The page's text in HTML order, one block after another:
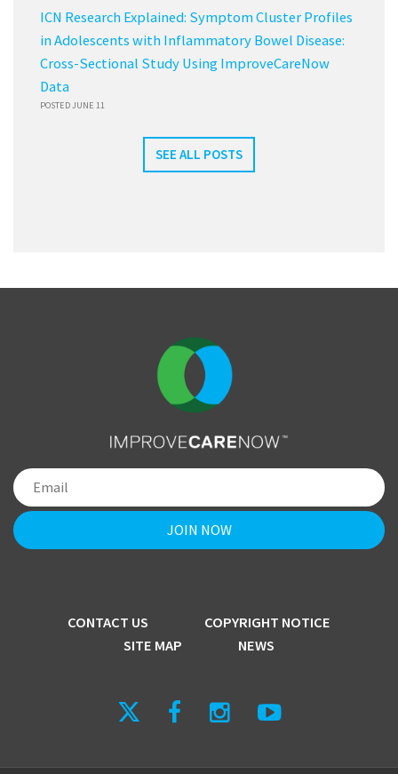
ICN Research Explained: Symptom Cluster Profiles
in Adolescents with Inflammatory Bowel Disease:
Cross-Sectional Study Using ImproveCareNow
Data
POSTED JUNE 11
SEE ALL POSTS
CONTACT US
COPYRIGHT NOTICE
SITE MAP
NEWS